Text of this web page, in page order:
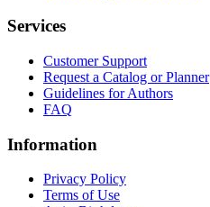
Services
Customer Support
Request a Catalog or Planner
Guidelines for Authors
FAQ
Information
Privacy Policy
Terms of Use